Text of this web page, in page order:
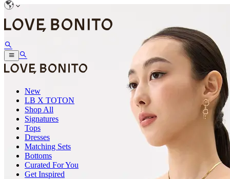
New
LB X TOTON
Shop All
Signatures
Tops
Dresses
Matching Sets
Bottoms
Curated For You
Get Inspired